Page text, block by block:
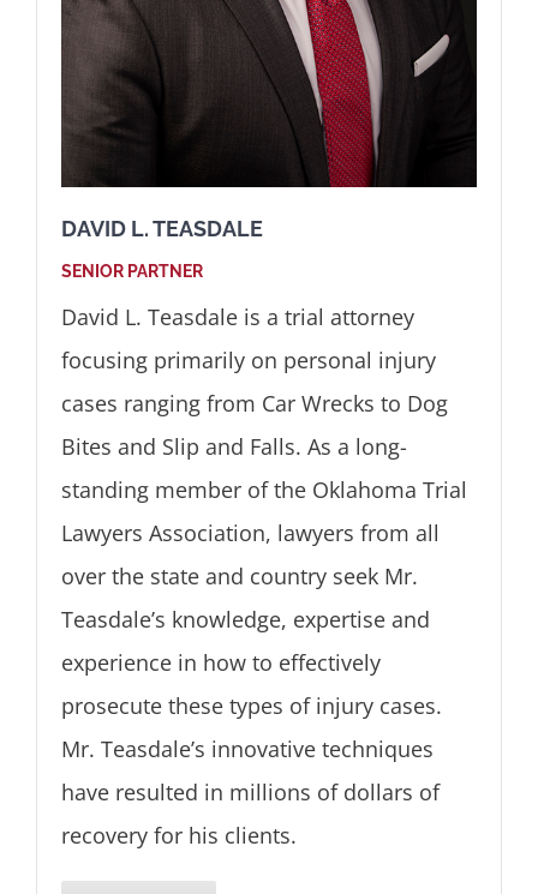
DAVID L. TEASDALE
SENIOR PARTNER
David L. Teasdale is a trial attorney
focusing primarily on personal injury
cases ranging from Car Wrecks to Dog
Bites and Slip and Falls. As a long-
standing member of the Oklahoma Trial
Lawyers Association, lawyers from all
over the state and country seek Mr.
Teasdale’s knowledge, expertise and
experience in how to effectively
prosecute these types of injury cases.
Mr. Teasdale’s innovative techniques
have resulted in millions of dollars of
recovery for his clients.